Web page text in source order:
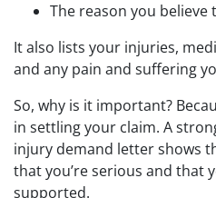
The reason you
It also lists your injuries,
and any pain and suffering
So, why is it important?
in settling your claim. A
injury demand letter shows
that you’re serious and that
supported.